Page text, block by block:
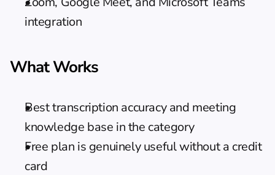
integration
What Works
Best transcription accuracy and meeting
knowledge base in the category
Free plan is genuinely useful without a credit
card